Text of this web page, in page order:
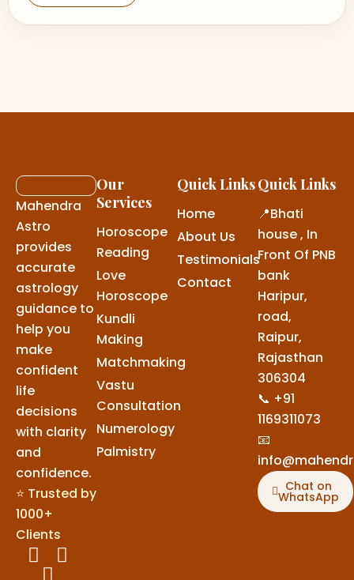
Mahendra
Astro
provides
accurate
astrology
guidance to
help you
make
confident
life
decisions
with clarity
and
confidence.
⭐ Trusted by
1000+
Clients
Our
Services
Horoscope
Reading
Love
Horoscope
Kundli
Making
Matchmaking
Vastu
Consultation
Numerology
Palmistry
Quick Links
Home
About Us
Testimonials
Contact
Quick Links
📍Bhati
house , In
Front Of PNB
bank
Haripur,
road,
Raipur,
Rajasthan
306304
📞 +91
1169311073
📧
Chat on
WhatsApp